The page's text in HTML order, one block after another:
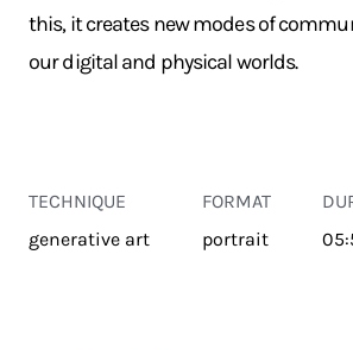
this, it creates new modes of
our digital and physical worlds.
TECHNIQUE
generative art
FORMAT
portrait